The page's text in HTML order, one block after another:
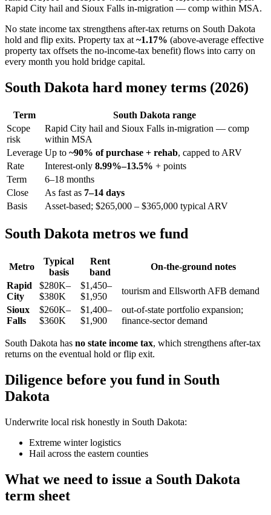
Rapid City hail and Sioux Falls in-migration — comp within MSA.
No state income tax strengthens after-tax returns on South Dakota
hold and flip exits. Property tax at ~1.17% (above-average effective
property tax offsets the no-income-tax benefit) flows into carry on
every month you hold bridge capital.
South Dakota hard money terms (2026)
Term
South Dakota range
Scope
risk
Rapid City hail and Sioux Falls in-migration — comp
within MSA
Leverage Up to ~90% of purchase + rehab, capped to ARV
Rate
Interest-only 8.99%–13.5% + points
Term
6–18 months
Close
As fast as 7–14 days
Basis
Asset-based; $265,000 – $365,000 typical ARV
South Dakota metros we fund
Metro
Typical
basis
Rent
band
On-the-ground notes
Rapid
City
$280K–
$380K
$1,450–
$1,950
tourism and Ellsworth AFB demand
Sioux
Falls
$260K–
$360K
$1,400–
$1,900
out-of-state portfolio expansion;
finance-sector demand
South Dakota has no state income tax, which strengthens after-tax
returns on the eventual hold or flip exit.
Diligence before you fund in South
Dakota
Underwrite local risk honestly in South Dakota:
Extreme winter logistics
Hail across the eastern counties
What we need to issue a South Dakota
term sheet